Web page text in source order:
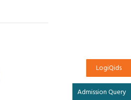
LogiQids
Admission Query